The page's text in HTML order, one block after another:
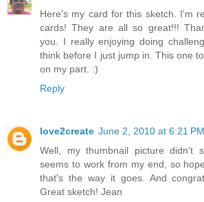
Here's my card for this sketch. I'm
cards! They are all so great!!!
you. I really enjoying doing
think before I just jump in. This one
on my part. :)
Reply
love2create June 2, 2010 at 6:21 PM
Well, my thumbnail picture didn't
seems to work from my end, so
that's the way it goes. And
Great sketch! Jean